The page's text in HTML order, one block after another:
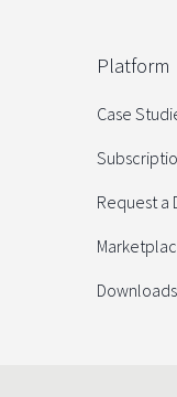
Platform
Case
Request a
Downloads